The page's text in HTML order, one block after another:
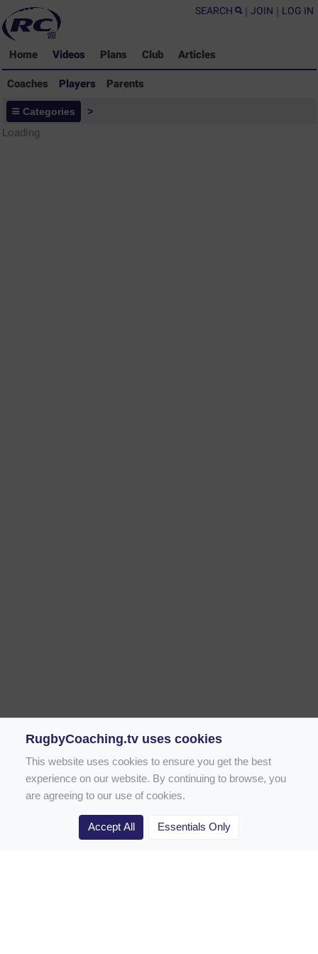
SEARCH | JOIN | LOG IN
Home Videos Plans Club Articles
Coaches Players Parents
Players - Rugby Drills Coaching
Library
Categories >
Loading
Rugby Drill Library
RugbyCoaching.tv uses cookies
This website uses cookies to ensure you get the best
experience on our website. By continuing to browse, you
are agreeing to our use of cookies.
Accept All Essentials Only